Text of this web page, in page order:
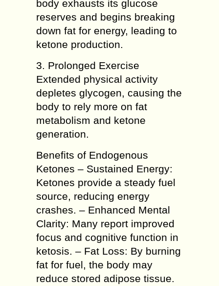
body exhausts its glucose
reserves and begins breaking
down fat for energy, leading to
ketone production.
3. Prolonged Exercise
Extended physical activity
depletes glycogen, causing the
body to rely more on fat
metabolism and ketone
generation.
Benefits of Endogenous
Ketones – Sustained Energy:
Ketones provide a steady fuel
source, reducing energy
crashes. – Enhanced Mental
Clarity: Many report improved
focus and cognitive function in
ketosis. – Fat Loss: By burning
fat for fuel, the body may
reduce stored adipose tissue.